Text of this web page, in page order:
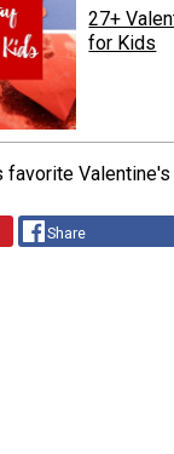
27+
for Kids
favorite
Share